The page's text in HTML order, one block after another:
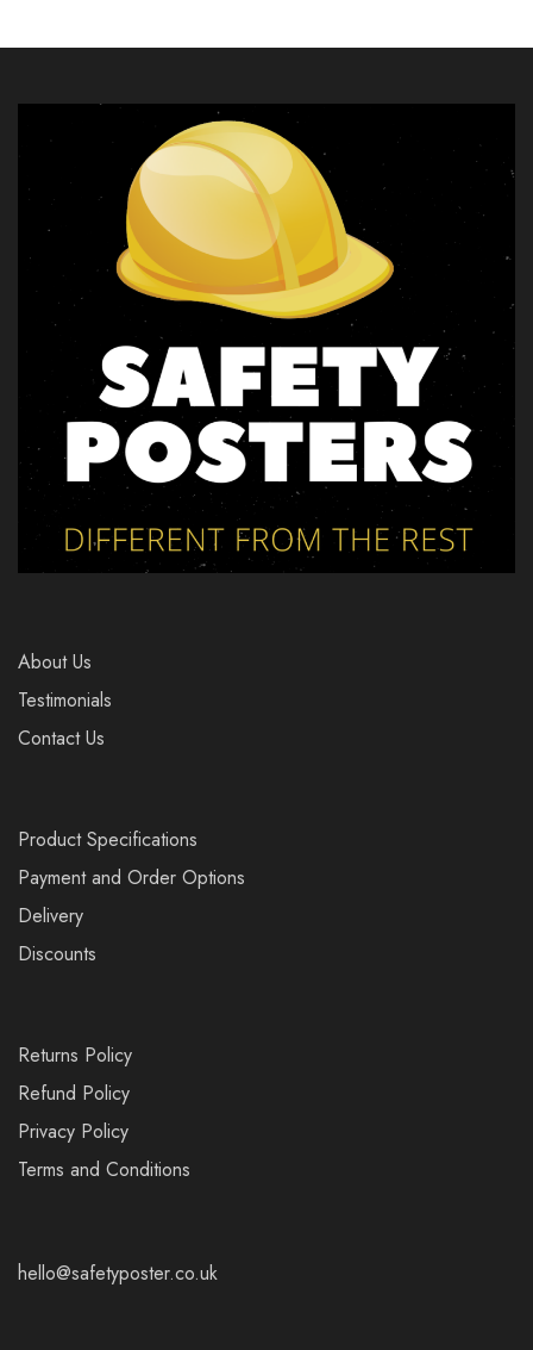
About Us
Testimonials
Contact Us
Product Specifications
Payment and Order Options
Delivery
Discounts
Returns Policy
Refund Policy
Privacy Policy
Terms and Conditions
hello@safetyposter.co.uk